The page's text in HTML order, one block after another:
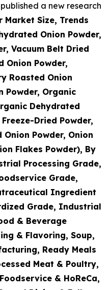
a new research
Market Size, Trends
Onion Powder,
Vacuum Belt Dried
Onion Powder,
Roasted Onion
Powder, Organic
Dehydrated
Dried Powder,
Powder, Onion
Flakes Powder), By
Processing Grade,
Grade,
Ingredient
Grade, Industrial
& Beverage
& Flavoring, Soup,
Ready Meals
Meat & Poultry,
& HoReCa,